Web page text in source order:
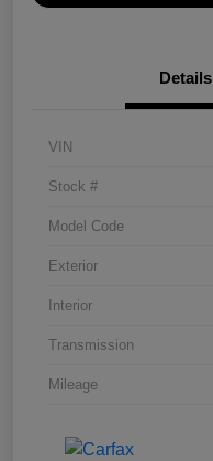
Details
VIN
Stock #
Model Code
Exterior
Interior
Transmission
Mileage